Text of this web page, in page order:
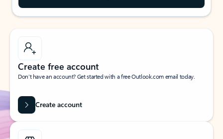
Create free account
Don’t have an account? Get started with a free Outlook.com email today.
Create account